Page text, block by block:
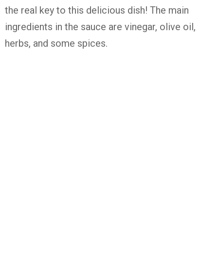
the real key to this delicious dish! The main
ingredients in the sauce are vinegar, olive oil,
herbs, and some spices.